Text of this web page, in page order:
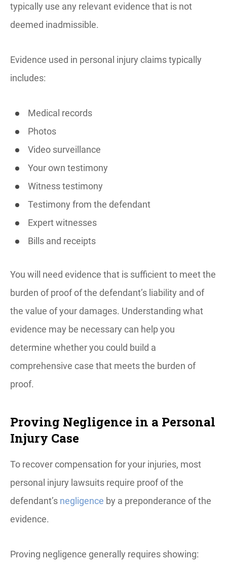
typically use any relevant evidence that is not
deemed inadmissible.
Evidence used in personal injury claims typically
includes:
Medical records
Photos
Video surveillance
Your own testimony
Witness testimony
Testimony from the defendant
Expert witnesses
Bills and receipts
You will need evidence that is sufficient to meet the
burden of proof of the defendant’s liability and of
the value of your damages. Understanding what
evidence may be necessary can help you
determine whether you could build a
comprehensive case that meets the burden of
proof.
Proving Negligence in a Personal
Injury Case
To recover compensation for your injuries, most
personal injury lawsuits require proof of the
defendant’s negligence by a preponderance of the
evidence.
Proving negligence generally requires showing: